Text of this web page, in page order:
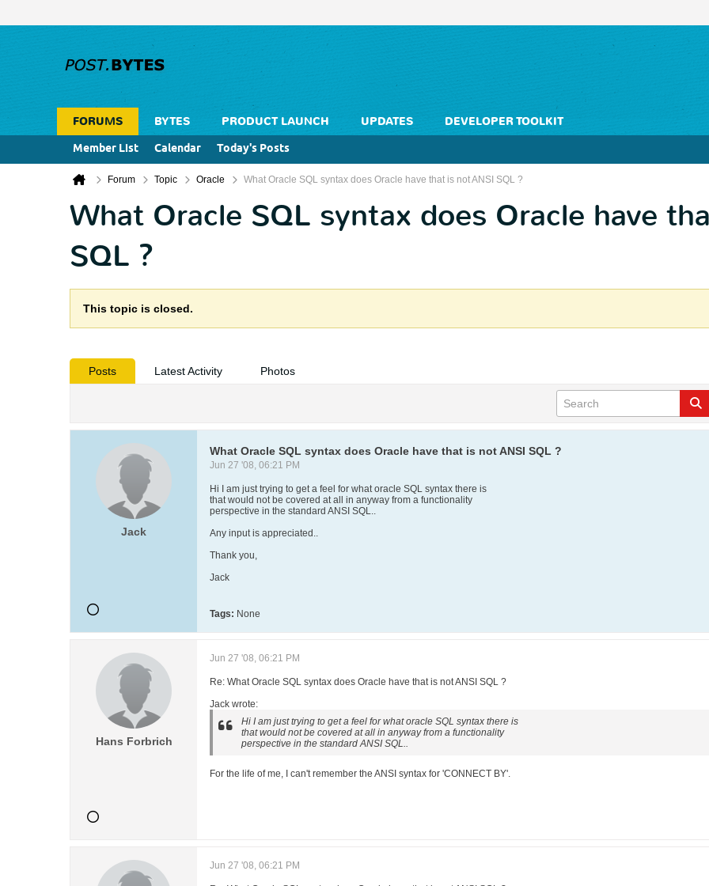
FORUMS BYTES PRODUCT LAUNCH UPDATES
DEVELOPER TOOLKIT
Member List
Calendar Today's Posts
Forum Topic Oracle What Oracle SQL syntax does Oracle have that is not ANSI SQL ?
What Oracle SQL syntax does Oracle have
SQL ?
This topic is closed.
Posts Latest Activity Photos
Jack
What Oracle SQL syntax does Oracle have that is not ANSI SQL ?
Jun 27 '08, 06:21 PM
Hi I am just trying to get a feel for what oracle SQL syntax there is
that would not be covered at all in anyway from a functionality
perspective in the standard ANSI SQL..
Any input is appreciated..
Thank you,
Jack
Tags: None
Hans Forbrich
Jun 27 '08, 06:21 PM
Re: What Oracle SQL syntax does Oracle have that is not ANSI SQL ?
Jack wrote:
Hi I am just trying to get a feel for what oracle SQL syntax there is
that would not be covered at all in anyway from a functionality
perspective in the standard ANSI SQL..
For the life of me, I can't remember the ANSI syntax for 'CONNECT BY'.
Jun 27 '08, 06:21 PM